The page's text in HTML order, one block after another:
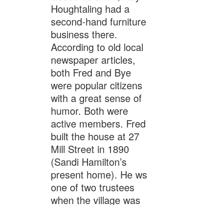
Houghtaling had a
second-hand furniture
business there.
According to old local
newspaper articles,
both Fred and Bye
were popular citizens
with a great sense of
humor. Both were
active members. Fred
built the house at 27
Mill Street in 1890
(Sandi Hamilton’s
present home). He ws
one of two trustees
when the village was